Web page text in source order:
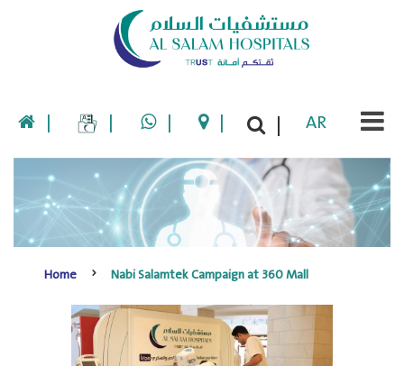
| | | | | AR
Home Nabi Salamtek Campaign at 360 Mall